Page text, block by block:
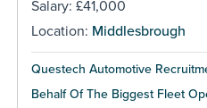
Salary: £41,000
Location: Middlesbrough
Questech Automotive
Behalf Of The Biggest Fleet